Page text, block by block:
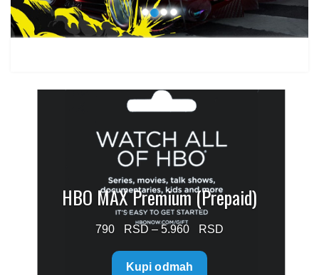
HBO MAX Premium (Prepaid)
790 – 5.960
Kupi odmah